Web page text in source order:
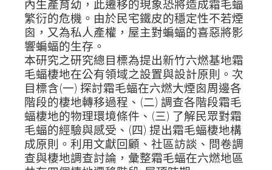
內生產育幼，此遷移的現象恐將造成霜毛蝠
繁衍的危機。由於民宅鐵皮的穩定性不若煙
囪，又為私人產權，屋主對蝙蝠的喜惡將影
響蝙蝠的生存。
本研究之研究總目標為提出新竹六燃基地霜
毛蝠棲地在公有領域之設置與設計原則。次
目標含(一) 探討霜毛蝠在六燃大煙囪周邊各
階段的棲地轉移過程、(二) 調查各階段霜毛
蝠棲地的物理環境條件、(三) 了解民眾對霜
毛蝠的經驗與感受、(四) 提出霜毛蝠棲地構
成原則。利用文獻回顧、社區訪談、問卷調
查與棲地調查討論，彙整霜毛蝠在六燃地區